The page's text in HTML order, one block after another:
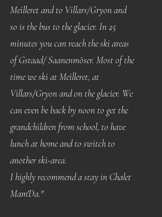
Meilleret and to Villars/Gryon and
so is the bus to the glacier. In 25
minutes you can reach the ski areas
of Gstaad/ Saanenmöser. Most of the
time we ski at Meilleret, at
Villars/Gryon and on the glacier. We
can even be back by noon to get the
grandchildren from school, to have
lunch at home and to switch to
another ski-area.
I highly recommend a stay in Chalet
Mam'Da."